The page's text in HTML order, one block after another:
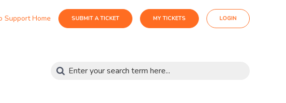
Support Home SUBMIT A TICKET MY TICKETS LOGIN